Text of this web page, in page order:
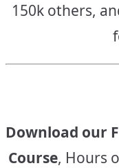
150k others,
Download our
Course, Hours